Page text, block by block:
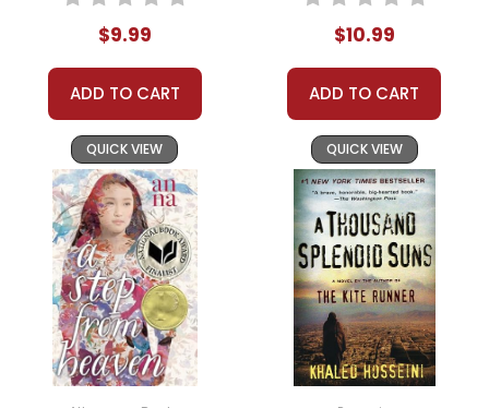
It takes a long time to gather all the data for our new book page format
with more useful descriptions, themes, and activity ideas. Meanwhile,
this page is active so you can order books; it just isn't quite as
informative or graphically appealing as the new page will be. Thanks for
understanding! :-)
Customer Service
$9.99
ADD TO CART
QUICK VIEW
$10.99
ADD TO CART
QUICK VIEW